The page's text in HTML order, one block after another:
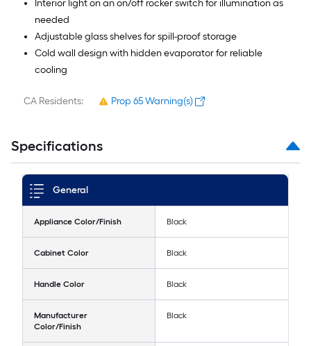
Interior light on an on/off rocker switch for illumination as
needed
Adjustable glass shelves for spill-proof storage
Cold wall design with hidden evaporator for reliable
cooling
CA Residents: Prop 65 Warning(s)
Specifications
General
Appliance Color/Finish Black
Cabinet Color Black
Handle Color Black
Manufacturer
Color/Finish
Black